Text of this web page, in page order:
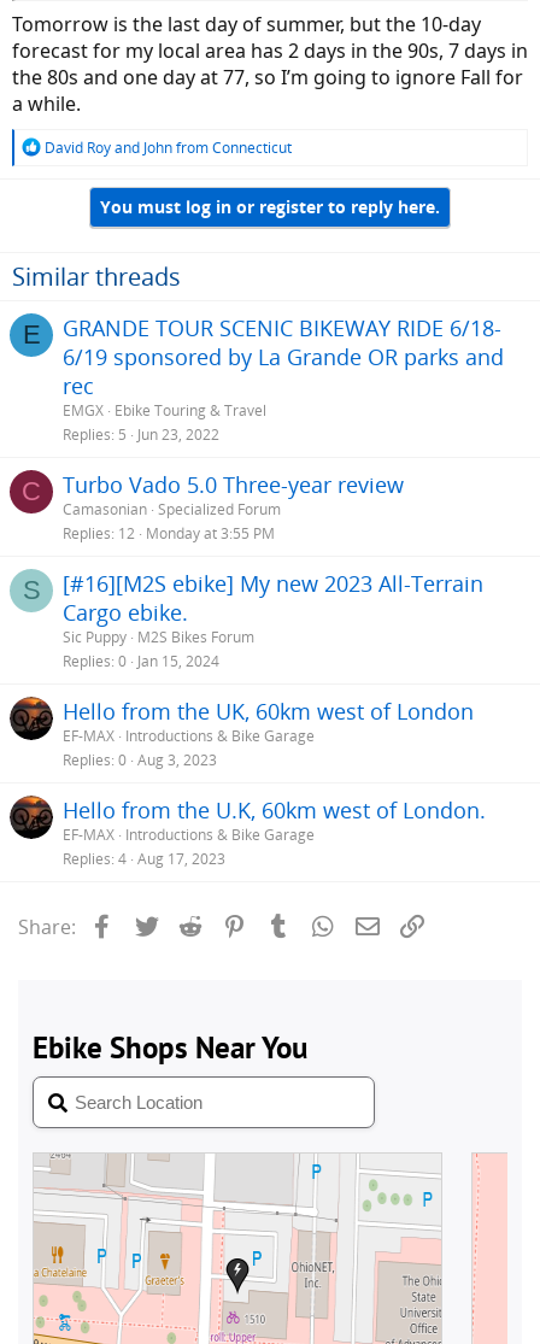
Tomorrow is the last day of summer, but the 10-day
forecast for my local area has 2 days in the 90s, 7 days in
the 80s and one day at 77, so I’m going to ignore Fall for
a while.
R
o
n
David Royand John from Connecticut
You must log in or register to reply here.
Similar threads
E
GRANDE TOUR SCENIC BIKEWAY RIDE 6/18-
6/19 sponsored by La Grande OR parks and
rec
EMGX Ebike Touring & Travel
Replies 5 Jun 23, 2022
C Turbo Vado 5.0 Three-year review
Camasonian Specialized Forum
Replies 12 Monday at 3:55 PM
S
[#16][M2S ebike] My new 2023 All-Terrain
Cargo ebike.
Sic Puppy M2S Bikes Forum
Replies 0 Jan 15, 2024
Hello from the UK, 60km west of London
EF-MAX Introductions & Bike Garage
Replies 0 Aug 3, 2023
Hello from the U.K, 60km west of London.
EF-MAX Introductions & Bike Garage
Replies 4 Aug 17, 2023
Share: Facebook
Twitter Reddit PinterestTumblrWhatsApp
Email